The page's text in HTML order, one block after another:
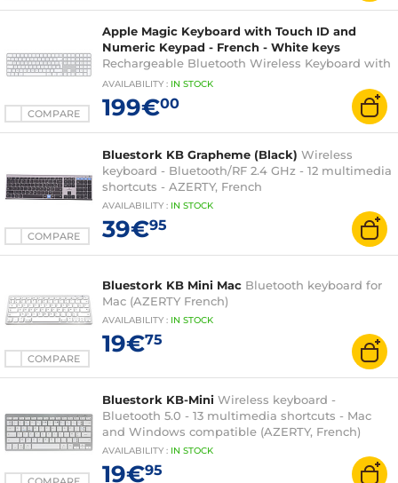
COMPARE
Apple Magic Keyboard with Touch ID and
Numeric Keypad - French - White keys
Rechargeable Bluetooth Wireless Keyboard with
Numeric Keypad (AZERTY, French) for Mac with
Apple chip
AVAILABILITY : IN STOCK
199€00
COMPARE
Bluestork KB Grapheme (Black) Wireless
keyboard - Bluetooth/RF 2.4 GHz - 12 multimedia
shortcuts - AZERTY, French
AVAILABILITY : IN STOCK
39€95
COMPARE
Bluestork KB Mini Mac Bluetooth keyboard for
Mac (AZERTY French)
AVAILABILITY : IN STOCK
19€75
Bluestork KB-Mini Wireless keyboard -
Bluetooth 5.0 - 13 multimedia shortcuts - Mac
and Windows compatible (AZERTY, French)
AVAILABILITY : IN STOCK
19€95